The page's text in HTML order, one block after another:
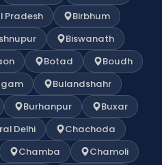
Pradesh
Birbhum
Biswanath
Botad
Boudh
Bulandshahr
Burhanpur
Buxar
Delhi
Chachoda
Chamba
Chamoli